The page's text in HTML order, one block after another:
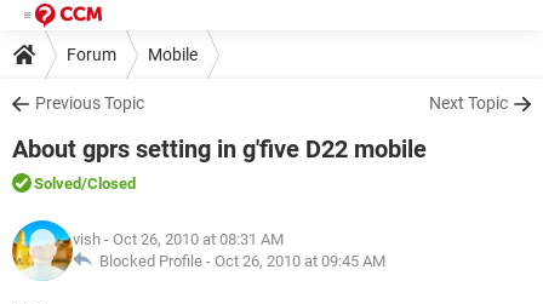
Forum Mobile
Previous Topic Next Topic
About gprs setting in g'five D22 mobile
Solved/Closed
vish - Oct 26, 2010 at 08:31 AM
Blocked Profile - Oct 26, 2010 at 09:45 AM